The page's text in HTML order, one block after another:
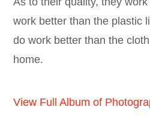
work better than the plastic
do work better than the
home.
View Full Album of